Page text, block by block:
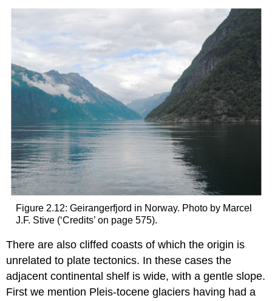
Figure 2.12: Geirangerfjord in Norway. Photo by Marcel
J.F. Stive (‘Credits’ on page 575).
There are also cliffed coasts of which the origin is
unrelated to plate tectonics. In these cases the
adjacent continental shelf is wide, with a gentle slope.
First we mention Pleis-tocene glaciers having had a